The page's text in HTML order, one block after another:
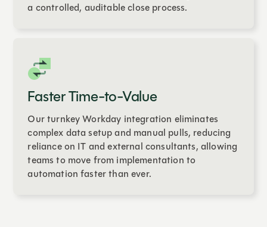
a controlled, auditable close process.
Faster Time-to-Value
Our turnkey Workday integration eliminates
complex data setup and manual pulls, reducing
reliance on IT and external consultants, allowing
teams to move from implementation to
automation faster than ever.